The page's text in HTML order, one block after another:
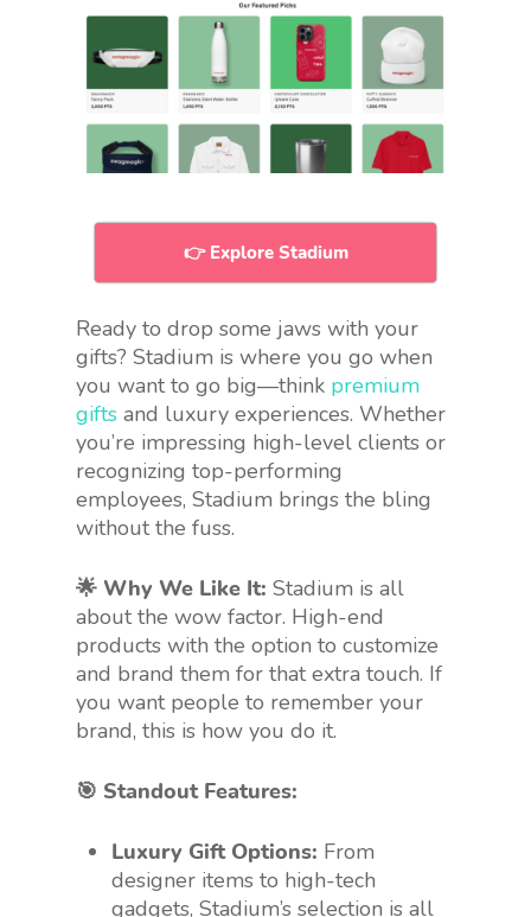
👉 Explore Stadium
Ready to drop some jaws with your
gifts? Stadium is where you go when
you want to go big—think premium
gifts and luxury experiences. Whether
you’re impressing high-level clients or
recognizing top-performing
employees, Stadium brings the bling
without the fuss.
🌟 Why We Like It: Stadium is all
about the wow factor. High-end
products with the option to customize
and brand them for that extra touch. If
you want people to remember your
brand, this is how you do it.
🎯 Standout Features:
Luxury Gift Options: From
designer items to high-tech
gadgets, Stadium’s selection is all